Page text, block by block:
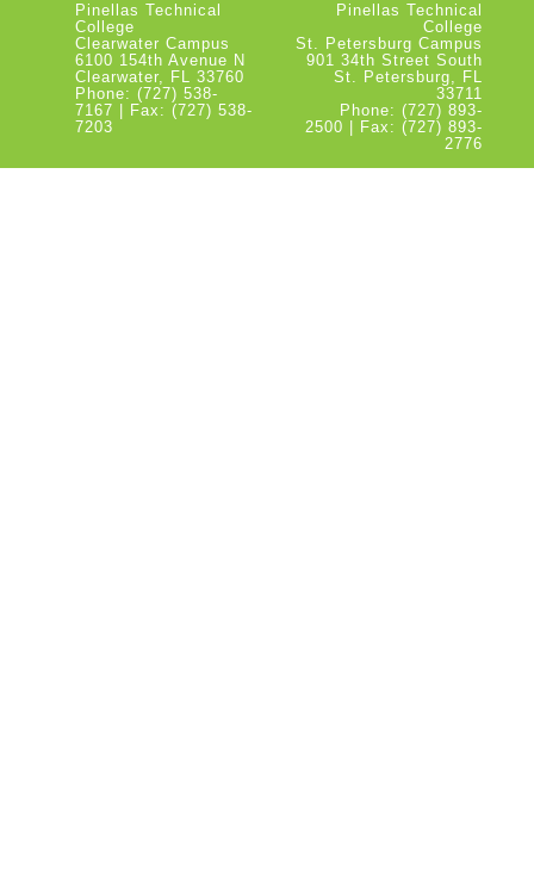
Pinellas Technical
College
Clearwater Campus
6100 154th Avenue N
Clearwater, FL 33760
Phone: (727) 538-
7167 | Fax: (727) 538-
7203
Pinellas Technical
College
St. Petersburg Campus
901 34th Street South
St. Petersburg, FL
33711
Phone: (727) 893-
2500 | Fax: (727) 893-
2776